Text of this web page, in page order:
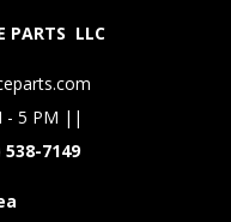
PARTS LLC
- 5 PM ||
538-7149